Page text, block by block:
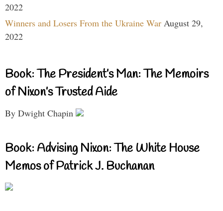
2022
Winners and Losers From the Ukraine War August 29,
2022
Book: The President’s Man: The Memoirs
of Nixon’s Trusted Aide
By Dwight Chapin
Book: Advising Nixon: The White House
Memos of Patrick J. Buchanan